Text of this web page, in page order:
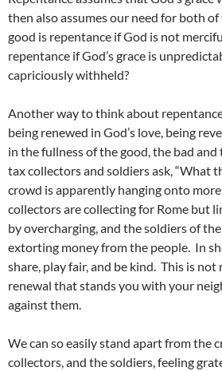
then also assumes our need for both
good is repentance if God is not
repentance if God’s grace is
capriciously withheld?
Another way to think about
being renewed in God’s love, being
in the fullness of the good, the bad
tax collectors and soldiers ask, “What
crowd is apparently hanging onto
collectors are collecting for Rome but
by overcharging, and the soldiers of
extorting money from the people. In
share, play fair, and be kind. This is not
renewal that stands you with your
against them.
We can so easily stand apart from the
collectors, and the soldiers, feeling